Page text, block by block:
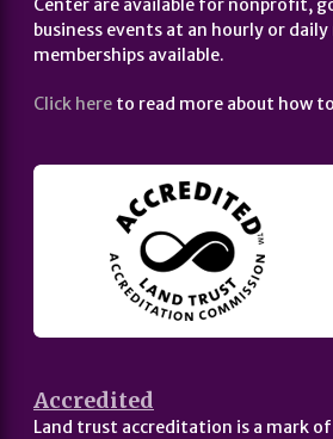
Center are available for nonprofit,
business events at an hourly or
memberships available.
Click here to read more about how
Accredited
Land trust accreditation is a mark